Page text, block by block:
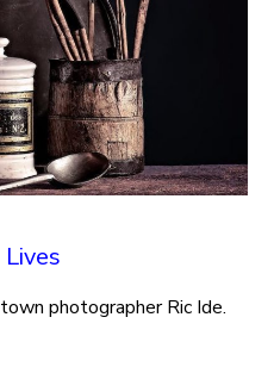
photographer Ric Ide.